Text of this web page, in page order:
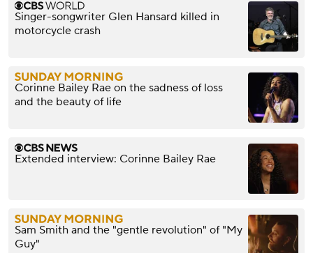
Singer-songwriter Glen Hansard killed in
motorcycle crash
Corinne Bailey Rae on the sadness of loss
and the beauty of life
Extended interview: Corinne Bailey Rae
Sam Smith and the "gentle revolution" of "My
Guy"